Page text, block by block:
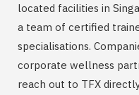
located facilities in
a team of certified
specialisations.
corporate wellness
reach out to TFX